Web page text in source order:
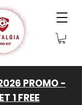
PROMO -
1 FREE